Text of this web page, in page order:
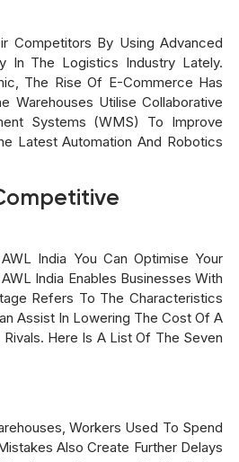
Competitors By Using Advanced
In The Logistics Industry Lately.
The Rise Of E-Commerce Has
Warehouses Utilise Collaborative
Systems (WMS) To Improve
Latest Automation And Robotics
India You Can Optimise Your
India Enables Businesses With
Refers To The Characteristics
Assist In Lowering The Cost Of A
Here Is A List Of The Seven
Workers Used To Spend
Also Create Further Delays